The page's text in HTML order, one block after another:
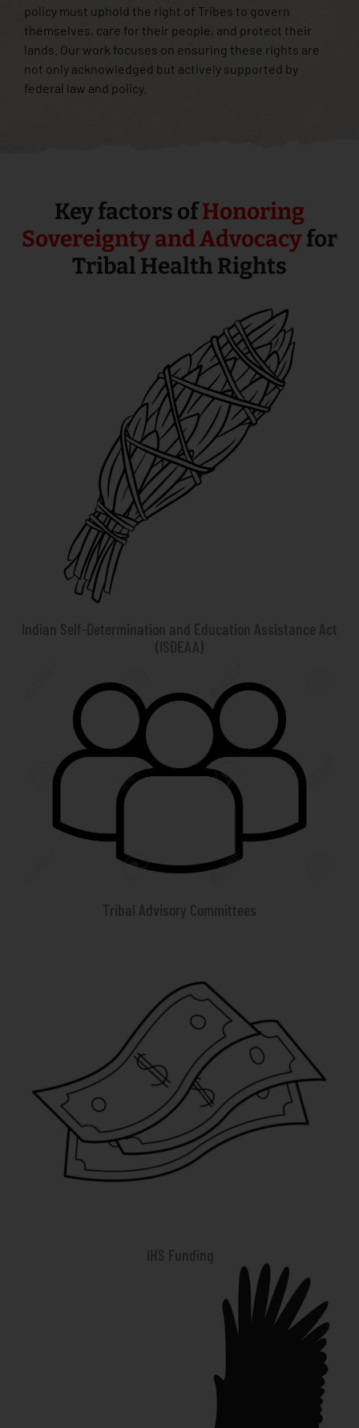
policy must uphold the right of Tribes to govern
themselves, care for their people, and protect their
lands. Our work focuses on ensuring these rights are
not only acknowledged but actively supported by
federal law and policy.
Key factors ofHonoring
Sovereignty and Advocacyfor
Tribal Health Rights
Indian Self-Determination and Education Assistance Act
(ISDEAA)
Tribal Advisory Committees
IHS Funding